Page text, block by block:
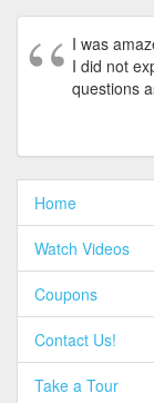
I was
I did not
questions
Home
Watch Videos
Coupons
Contact Us!
Take a Tour